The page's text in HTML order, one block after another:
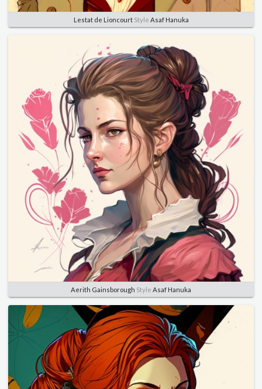
Lestat de LioncourtStyle Asaf Hanuka
Aerith Gainsborough Style Asaf Hanuka